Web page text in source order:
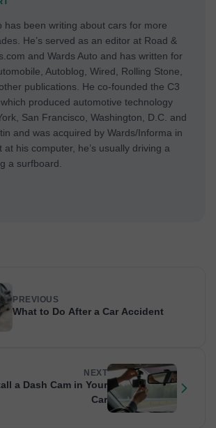
has been writing about cars for more
He’s served as an editor at Road &
and Wards Auto and has written for
Autoblog, Wired, Rolling Stone,
publications. He co-founded the C3
produced automotive technology
San Francisco, Washington, D.C. and
and was acquired by Wards/Informa in
at his computer, he’s usually driving a
a surfboard.
PREVIOUS
What to Do After a Car Accident
NEXT
a Dash Cam in Your
Car